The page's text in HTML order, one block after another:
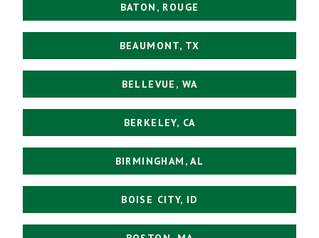
BATON, ROUGE
BEAUMONT, TX
BELLEVUE, WA
BERKELEY, CA
BIRMINGHAM, AL
BOISE CITY, ID